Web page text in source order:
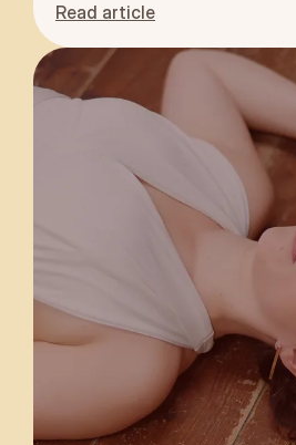
Read article